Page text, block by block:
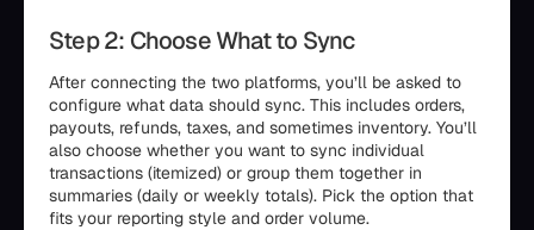
Step 2: Choose What to Sync
After connecting the two platforms, you’ll be asked to
configure what data should sync. This includes orders,
payouts, refunds, taxes, and sometimes inventory. You’ll
also choose whether you want to sync individual
transactions (itemized) or group them together in
summaries (daily or weekly totals). Pick the option that
fits your reporting style and order volume.